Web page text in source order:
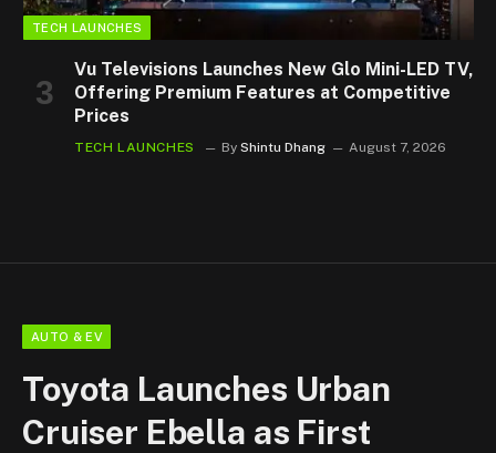
TECH LAUNCHES
Vu Televisions Launches New Glo Mini-LED TV,
Offering Premium Features at Competitive
Prices
TECH LAUNCHES By Shintu Dhang August 7, 2026
AUTO & EV
Toyota Launches Urban
Cruiser Ebella as First